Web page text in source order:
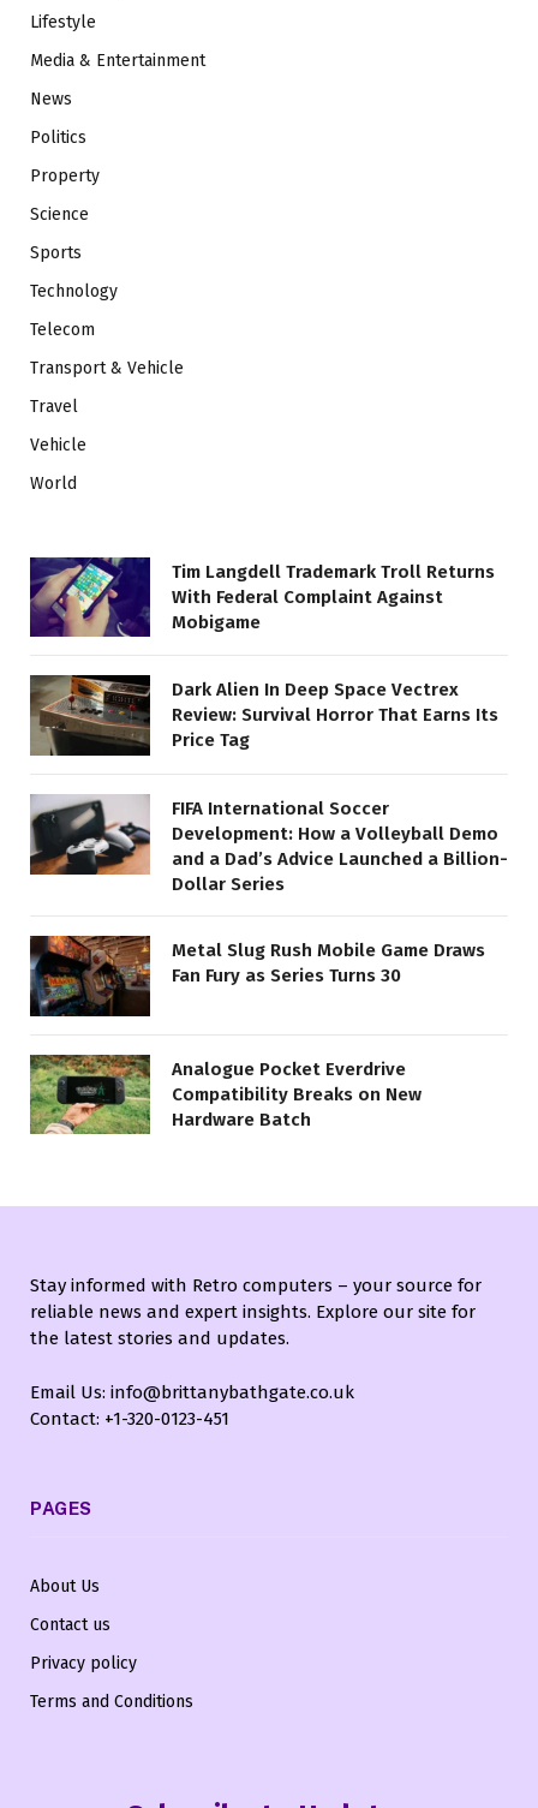
Lifestyle
Media & Entertainment
News
Politics
Property
Science
Sports
Technology
Telecom
Transport & Vehicle
Travel
Vehicle
World
Tim Langdell Trademark Troll Returns
With Federal Complaint Against
Mobigame
Dark Alien In Deep Space Vectrex
Review: Survival Horror That Earns Its
Price Tag
FIFA International Soccer
Development: How a Volleyball Demo
and a Dad’s Advice Launched a Billion-
Dollar Series
Metal Slug Rush Mobile Game Draws
Fan Fury as Series Turns 30
Analogue Pocket Everdrive
Compatibility Breaks on New
Hardware Batch
Stay informed with Retro computers – your source for
reliable news and expert insights. Explore our site for
the latest stories and updates.
Email Us: info@brittanybathgate.co.uk
Contact: +1-320-0123-451
PAGES
About Us
Contact us
Privacy policy
Terms and Conditions